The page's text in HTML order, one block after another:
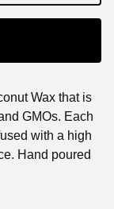
Wax that is
GMOs. Each
with a high
Hand poured